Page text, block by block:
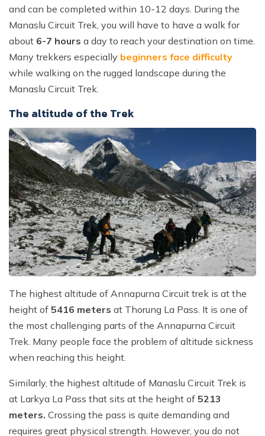
and can be completed within 10-12 days. During the
Manaslu Circuit Trek, you will have to have a walk for
about 6-7 hours a day to reach your destination on time.
Many trekkers especially beginners face difficulty
while walking on the rugged landscape during the
Manaslu Circuit Trek.
The altitude of the Trek
The highest altitude of Annapurna Circuit trek is at the
height of 5416 meters at Thorung La Pass. It is one of
the most challenging parts of the Annapurna Circuit
Trek. Many people face the problem of altitude sickness
when reaching this height.
Similarly, the highest altitude of Manaslu Circuit Trek is
at Larkya La Pass that sits at the height of 5213
meters. Crossing the pass is quite demanding and
requires great physical strength. However, you do not